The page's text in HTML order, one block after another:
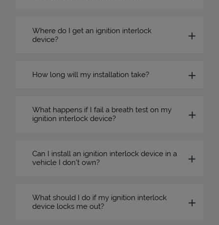
Where do I get an ignition interlock
device?
How long will my installation take?
What happens if I fail a breath test on my
ignition interlock device?
Can I install an ignition interlock device in a
vehicle I don’t own?
What should I do if my ignition interlock
device locks me out?